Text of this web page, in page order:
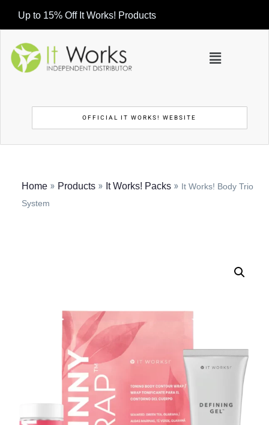
Up to 15% Off It Works! Products
OFFICIAL IT WORKS! WEBSITE
Home » Products » It Works! Packs » It Works! Body Trio
System